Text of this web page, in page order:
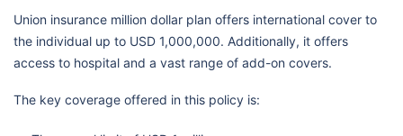
Union insurance million dollar plan offers international cover to
the individual up to USD 1,000,000. Additionally, it offers
access to hospital and a vast range of add-on covers.
The key coverage offered in this policy is: